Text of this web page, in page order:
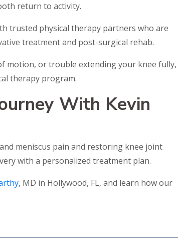
return to activity.
trusted physical therapy partners who are
treatment and post-surgical rehab.
motion, or trouble extending your knee fully,
therapy program.
With Kevin
meniscus pain and restoring knee joint
with a personalized treatment plan.
, MD in Hollywood, FL, and learn how our